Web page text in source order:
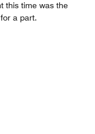
this time was the
a part.